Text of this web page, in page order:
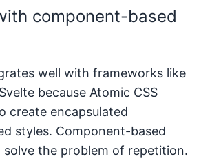
component-based
well with frameworks like
because Atomic CSS
create encapsulated
styles. Component-based
the problem of repetition.